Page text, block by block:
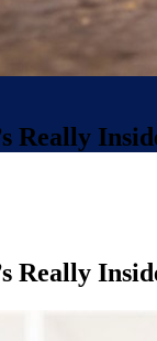
Really
Really